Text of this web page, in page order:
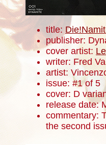
title:
publisher:
cover artist:
writer: Fred
artist:
issue: #1 of 5
cover: D
release date:
commentary:
the second